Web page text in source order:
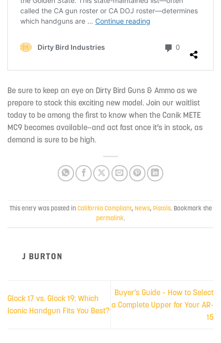
Be sure to keep an eye on Dirty Bird Guns & Ammo as we
prepare to stock this exciting new model. Join our waitlist
today to be among the first to know when the Canik METE
MC9 becomes available—and act fast once it’s in stock, as
demand is sure to be high.
This entry was posted inCalifornia Compliant, News, Pistols. Bookmark the
permalink.
J BURTON
Glock 17 vs. Glock 19: Which
Iconic Handgun Fits You Best?
Buyer’s Guide – How to Select
a Complete Upper for Your AR-
15